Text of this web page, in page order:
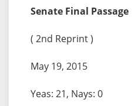
Senate Final Passage
( 2nd Reprint )
May 19, 2015
Yeas: 21, Nays: 0